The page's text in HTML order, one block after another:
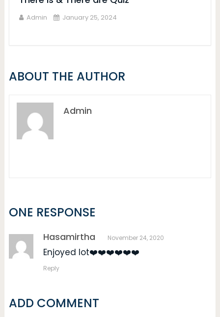
Admin January 25, 2024
ABOUT THE AUTHOR
Admin
ONE RESPONSE
Hasamirtha November 24, 2020
Enjoyed lot❤️❤️❤️❤️❤️❤️
Reply
ADD COMMENT